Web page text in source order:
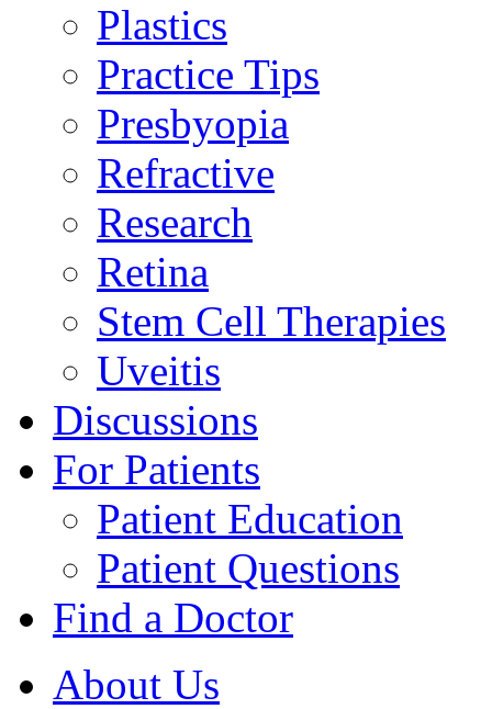
Plastics
Practice Tips
Presbyopia
Refractive
Research
Retina
Stem Cell Therapies
Uveitis
Discussions
For Patients
Patient Education
Patient Questions
Find a Doctor
About Us